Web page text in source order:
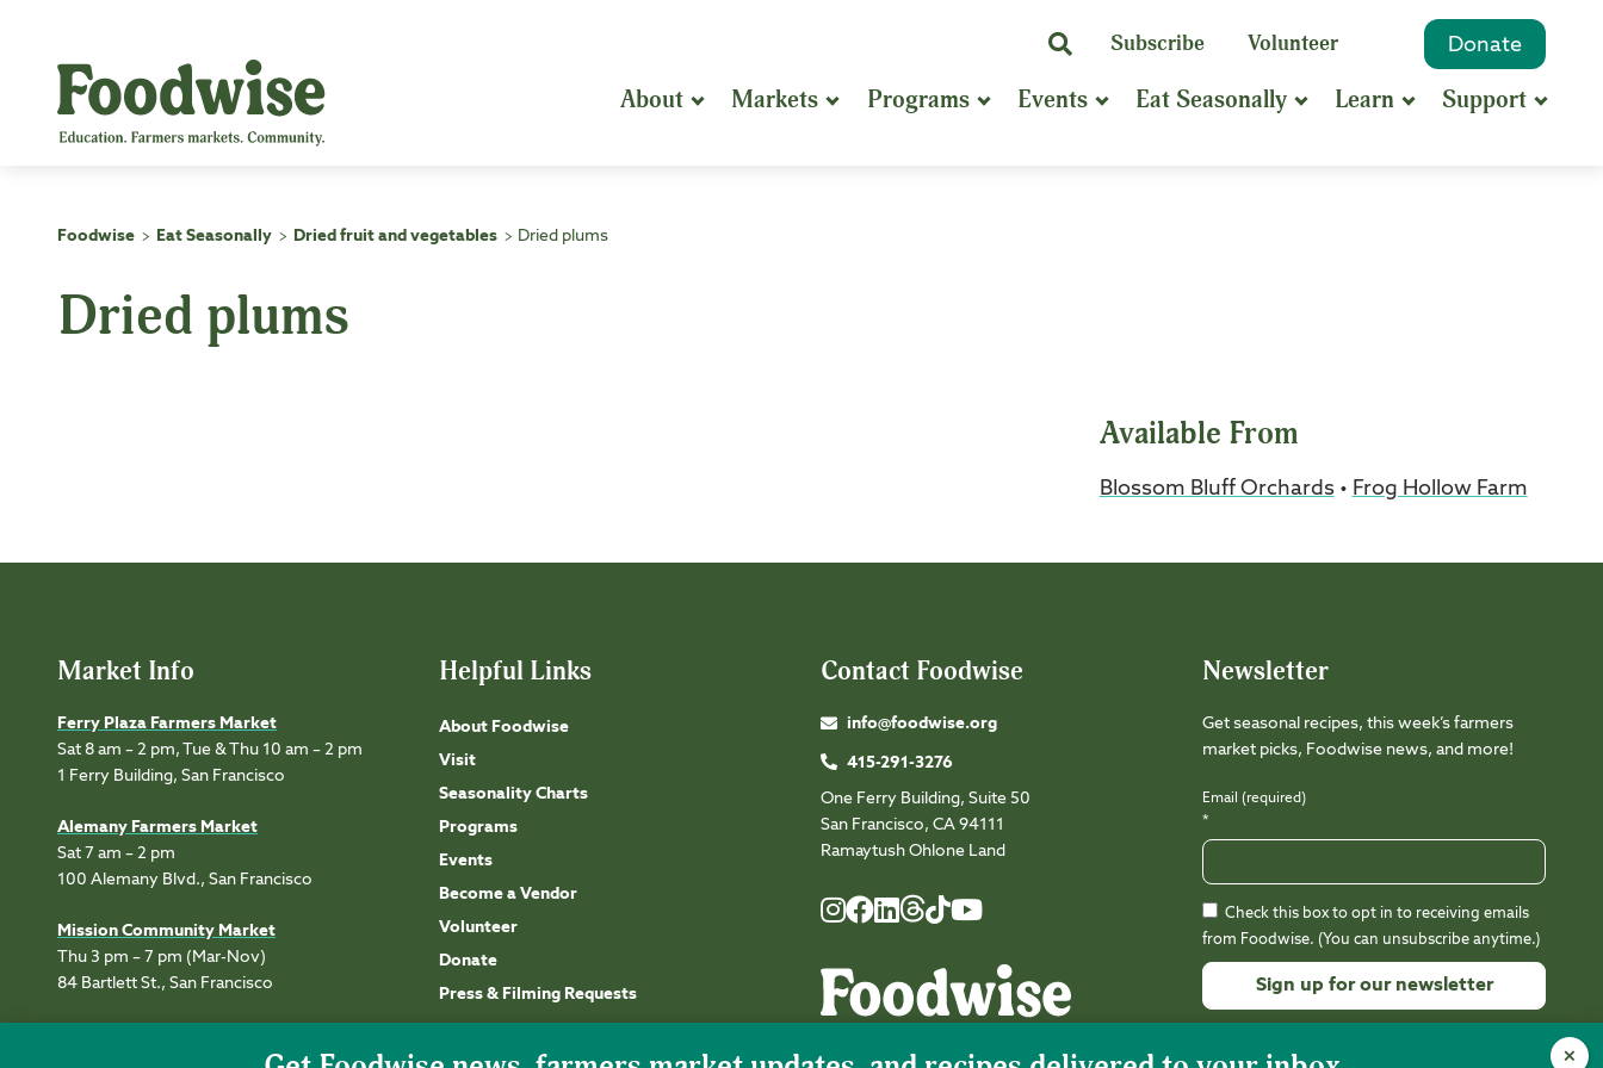
content
Keyword
Phrase
Search
Subscribe Volunteer Donate
About Markets Programs Events Eat Seasonally Learn Support
Foodwise > Eat Seasonally > Dried fruit and vegetables > Dried plums
Dried plums
Available From
Blossom Bluff Orchards• Frog Hollow Farm
Market Info
Ferry Plaza Farmers Market
Sat 8 am – 2 pm, Tue & Thu 10 am – 2 pm
1 Ferry Building, San Francisco
Alemany Farmers Market
Sat 7 am – 2 pm
100 Alemany Blvd., San Francisco
Mission Community Market
Thu 3 pm – 7 pm (Mar-Nov)
84 Bartlett St., San Francisco
Helpful Links
About Foodwise
Visit
Seasonality Charts
Programs
Events
Become a Vendor
Volunteer
Donate
Press & Filming Requests
Contact Foodwise
info@foodwise.org
415-291-3276
One Ferry Building, Suite 50
San Francisco, CA 94111
Ramaytush Ohlone Land
Instagram
FacebookLinkedIn
Threads
TikTokYoutube
Newsletter
Get seasonal recipes, this week’s farmers
market picks, Foodwise news, and more!
Email (required)
*
Check this box to opt in to receiving emails
from Foodwise. (You can unsubscribe anytime.)
Contact